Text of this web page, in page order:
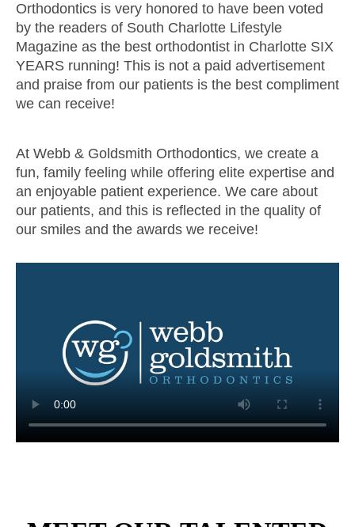
Orthodontics is very honored to have been voted
by the readers of South Charlotte Lifestyle
Magazine as the best orthodontist in Charlotte SIX
YEARS running! This is not a paid advertisement
and praise from our patients is the best compliment
we can receive!
At Webb & Goldsmith Orthodontics, we create a
fun, family feeling while offering elite expertise and
an enjoyable patient experience. We care about
our patients, and this is reflected in the quality of
our smiles and the awards we receive!